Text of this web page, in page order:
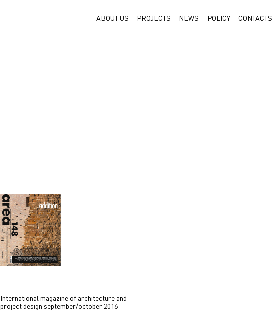
ABOUT US PROJECTS NEWS POLICY CONTACTS
International magazine of architecture and
project design september/october 2016